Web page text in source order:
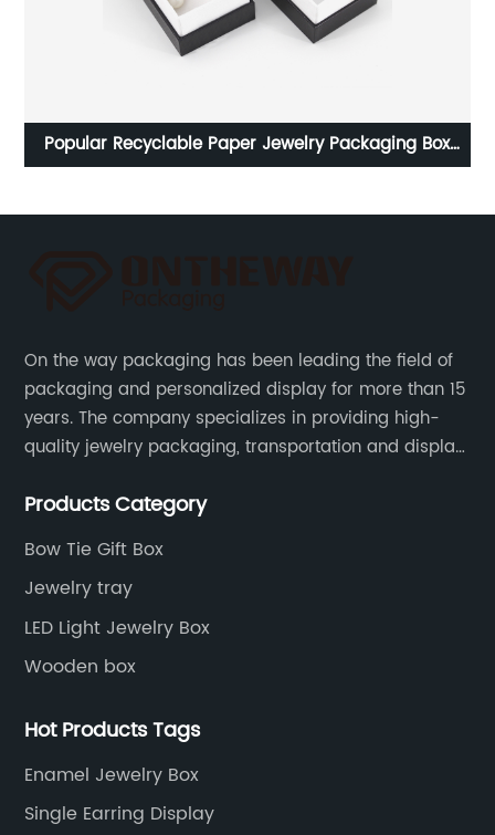
Popular Recyclable Paper Jewelry Packaging Box
On the way packaging has been leading the field of
packaging and personalized display for more than 15
years. The company specializes in providing high-
quality jewelry packaging, transportation and display
Products Category
Bow Tie Gift Box
Jewelry tray
LED Light Jewelry Box
Wooden box
Hot Products Tags
Enamel Jewelry Box
Single Earring Display